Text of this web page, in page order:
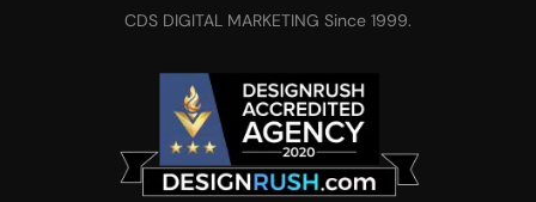
CDS DIGITAL MARKETING Since 1999.